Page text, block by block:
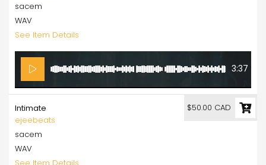
sacem
WAV
See Item Details
3:37
Intimate
ejeebeats
sacem
WAV
$50.00 CAD